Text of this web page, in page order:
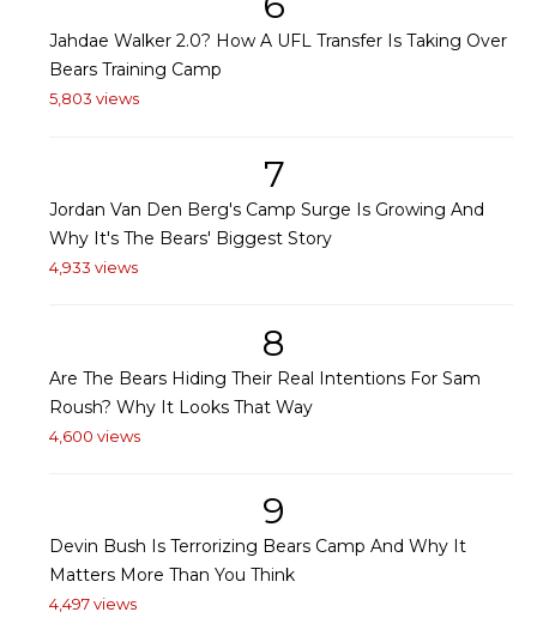
Jahdae Walker 2.0? How A UFL Transfer Is Taking Over
Bears Training Camp
5,803 views
7
Jordan Van Den Berg's Camp Surge Is Growing And
Why It's The Bears' Biggest Story
4,933 views
8
Are The Bears Hiding Their Real Intentions For Sam
Roush? Why It Looks That Way
4,600 views
9
Devin Bush Is Terrorizing Bears Camp And Why It
Matters More Than You Think
4,497 views